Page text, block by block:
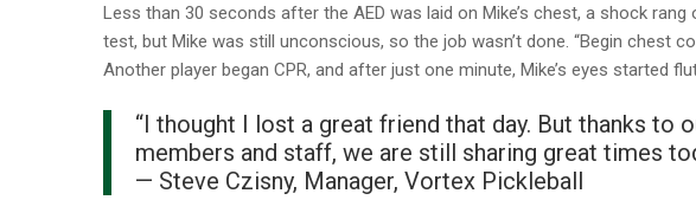
Less than 30 seconds after the AED was laid on Mike’s chest, a shock
test, but Mike was still unconscious, so the job wasn’t done. “Begin chest
Another player began CPR, and after just one minute, Mike’s eyes started
“I thought I lost a great friend that day. But thanks to
members and staff, we are still sharing great times
— Steve Czisny, Manager, Vortex Pickleball